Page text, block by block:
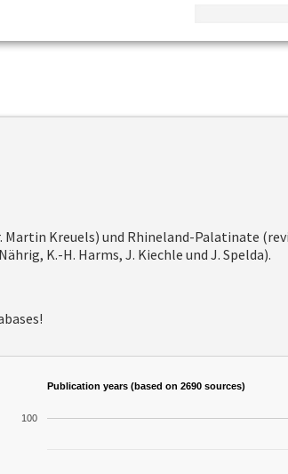
Kreuels) und Rhineland-Palatinate
K.-H. Harms, J. Kiechle und J. Spelda).
Publication years (based on 2690 sources)
100